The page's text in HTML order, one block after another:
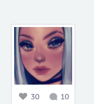
30 10